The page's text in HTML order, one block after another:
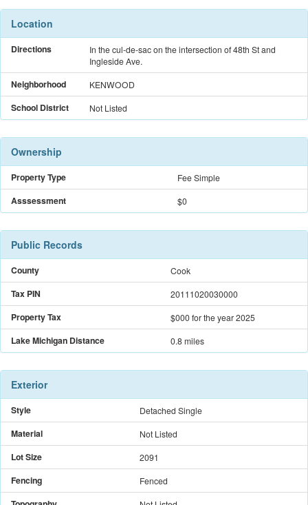
Location
Directions
In the cul-de-sac on the intersection of 48th St and
Ingleside Ave.
Neighborhood KENWOOD
School District Not Listed
Ownership
Property Type Fee Simple
Asssessment $0
Public Records
County Cook
Tax PIN 20111020030000
Property Tax $000for the year 2025
Lake Michigan Distance 0.8 miles
Exterior
Style Detached Single
Material Not Listed
Lot Size 2091
Fencing Fenced